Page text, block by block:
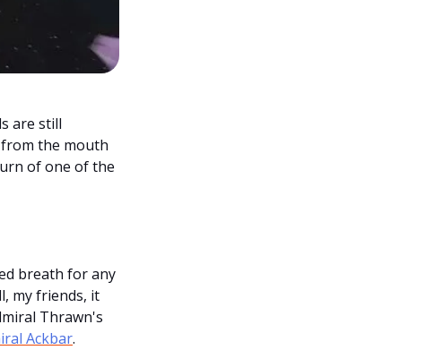
are still
the mouth
of one of the
breath for any
my friends, it
Thrawn's
Ackbar.